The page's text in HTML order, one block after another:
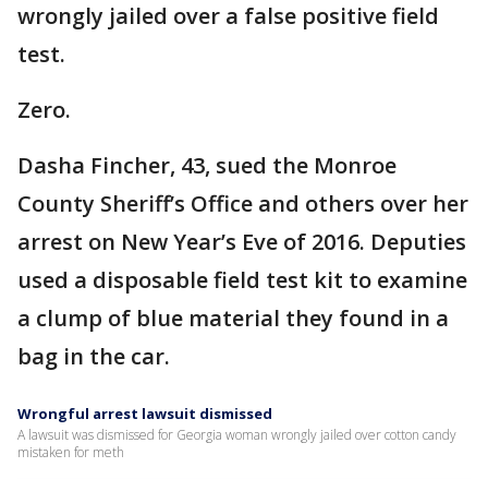
wrongly jailed over a false positive field
test.
Zero.
Dasha Fincher, 43, sued the Monroe
County Sheriff’s Office and others over her
arrest on New Year’s Eve of 2016. Deputies
used a disposable field test kit to examine
a clump of blue material they found in a
bag in the car.
Wrongful arrest lawsuit dismissed
A lawsuit was dismissed for Georgia woman wrongly jailed over cotton candy
mistaken for meth